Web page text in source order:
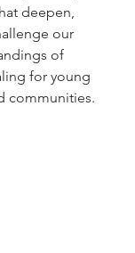
deepen,
our
of
for young
communities.